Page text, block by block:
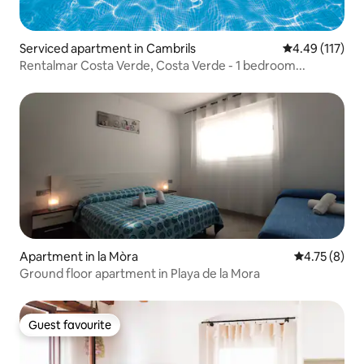
Serviced apartment in Cambrils 4.49 out of 5
4.49 (117)
Rentalmar Costa Verde, Costa Verde - 1 bedroom...
Apartment in la Mòra 4.75 out of
4.75 (8)
Ground floor apartment in Playa de la Mora
Guest favourite
Guest favourite